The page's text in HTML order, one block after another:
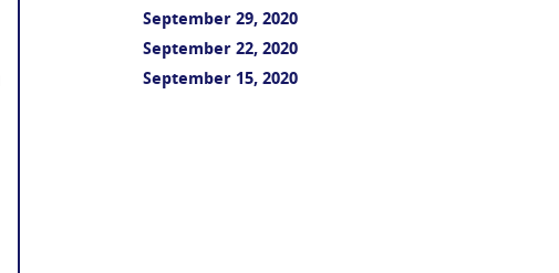
September 29, 2020
September 22, 2020
September 15, 2020